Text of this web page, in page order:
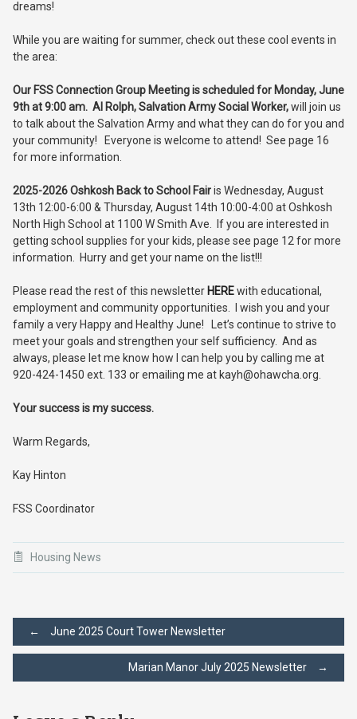
dreams!
While you are waiting for summer, check out these cool events in
the area:
Our FSS Connection Group Meeting isscheduled for Monday, June
9th at 9:00 am. Al Rolph, Salvation Army Social Worker,will join us
to talk about the Salvation Army and what they can do for you and
your community! Everyone is welcome to attend! See page 16
for more information.
2025-2026 Oshkosh Back to School Fairis Wednesday, August
13th 12:00-6:00 & Thursday, August 14th 10:00-4:00 at Oshkosh
North High School at 1100 W Smith Ave. If you are interested in
getting school supplies for your kids, please see page 12 for more
information. Hurry and get your name on the list!!!
Please read the rest of this newsletter HEREwith educational,
employment and community opportunities. I wish you and your
family a very Happy and Healthy June! Let’s continue to strive to
meet your goals and strengthen your self sufficiency. And as
always, please let me know how I can help you by calling me at
920-424-1450 ext. 133 or emailing me at kayh@ohawcha.org.
Your success is my success.
Warm Regards,
Kay Hinton
FSS Coordinator
Housing News
Post
navigation
← June 2025 Court Tower Newsletter
Marian Manor July 2025 Newsletter →